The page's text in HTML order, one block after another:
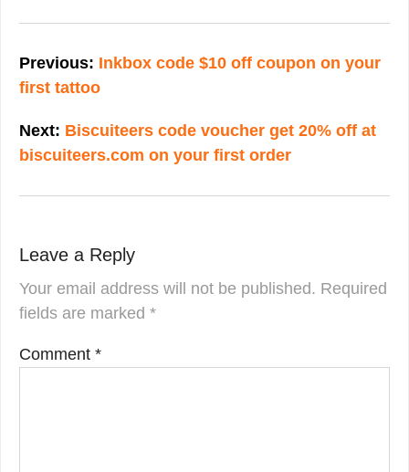
navigation
Previous: Inkbox code $10 off coupon on your
first tattoo
Next: Biscuiteers code voucher get 20% off at
biscuiteers.com on your first order
Leave a Reply
Your email address will not be published. Required
fields are marked *
Comment *